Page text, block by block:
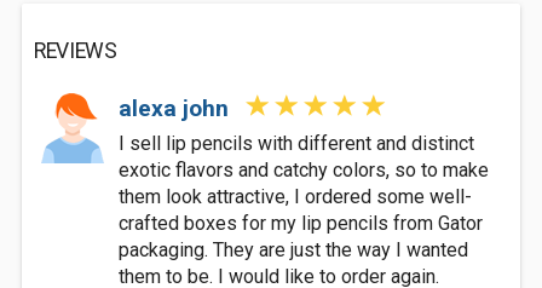
REVIEWS
alexa john
I sell lip pencils with different and distinct
exotic flavors and catchy colors, so to make
them look attractive, I ordered some well-
crafted boxes for my lip pencils from Gator
packaging. They are just the way I wanted
them to be. I would like to order again.